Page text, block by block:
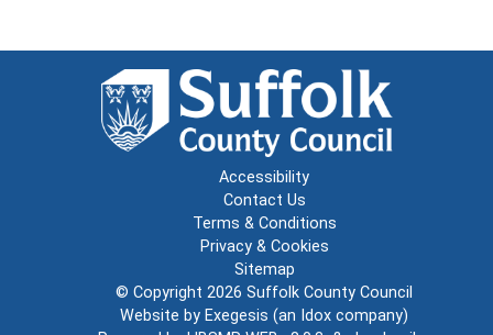
Accessibility
Contact Us
Terms & Conditions
Privacy & Cookies
Sitemap
© Copyright 2026 Suffolk County Council
Website by Exegesis (an Idox company)